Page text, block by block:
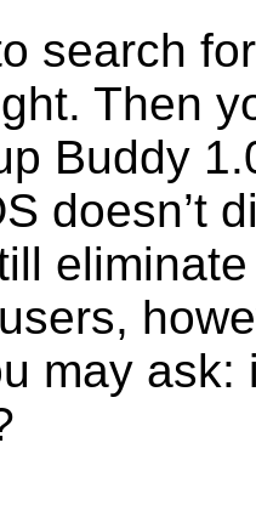
search
Then
Buddy
doesn’t
eliminate
may ask: